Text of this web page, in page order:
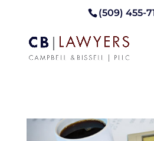
(509) 455-